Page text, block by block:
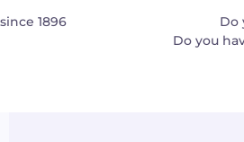
1896
Do
Do you